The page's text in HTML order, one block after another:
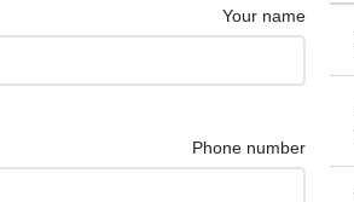
Your name
Phone number